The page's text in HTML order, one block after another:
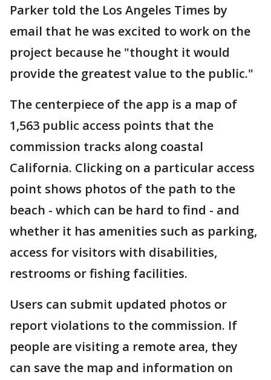
Parker told the Los Angeles Times by
email that he was excited to work on the
project because he "thought it would
provide the greatest value to the public."
The centerpiece of the app is a map of
1,563 public access points that the
commission tracks along coastal
California. Clicking on a particular access
point shows photos of the path to the
beach - which can be hard to find - and
whether it has amenities such as parking,
access for visitors with disabilities,
restrooms or fishing facilities.
Users can submit updated photos or
report violations to the commission. If
people are visiting a remote area, they
can save the map and information on